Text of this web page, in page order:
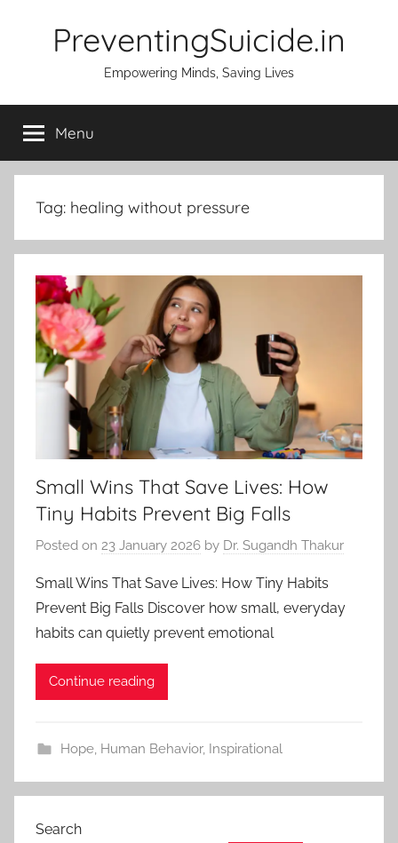
PreventingSuicide.in
Empowering Minds, Saving Lives
Menu
Tag: healing without pressure
Small Wins That Save Lives: How
Tiny Habits Prevent Big Falls
Posted on 23 January 2026 by Dr. Sugandh Thakur
Small Wins That Save Lives: How Tiny Habits
Prevent Big Falls Discover how small, everyday
habits can quietly prevent emotional
Continue reading
Hope, Human Behavior, Inspirational
Search